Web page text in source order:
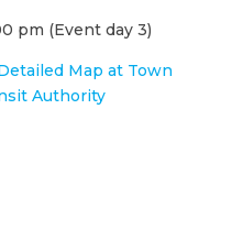
pm (Event day 3)
Map at Town
Authority